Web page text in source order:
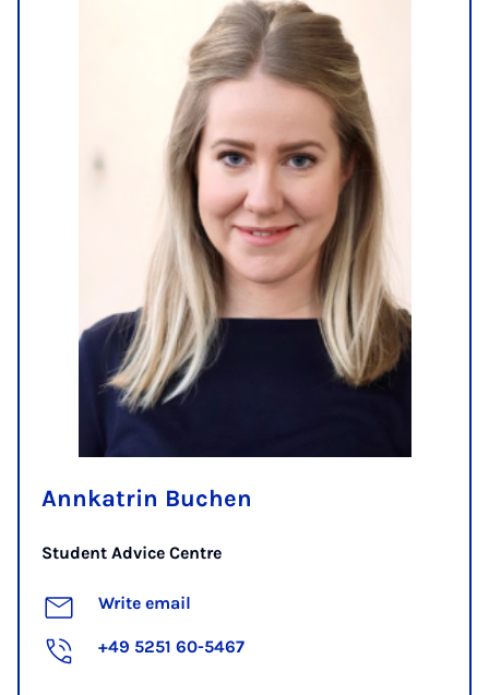
Annkatrin Buchen
Student Advice Centre
Write email
+49 5251 60-5467